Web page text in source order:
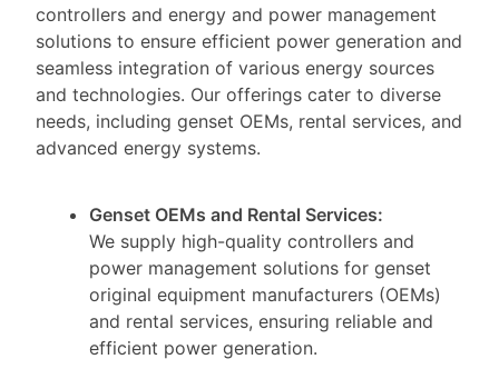
controllers and energy and power management
solutions to ensure efficient power generation and
seamless integration of various energy sources
and technologies. Our offerings cater to diverse
needs, including genset OEMs, rental services, and
advanced energy systems.
Genset OEMs and Rental Services:
We supply high-quality controllers and
power management solutions for genset
original equipment manufacturers (OEMs)
and rental services, ensuring reliable and
efficient power generation.